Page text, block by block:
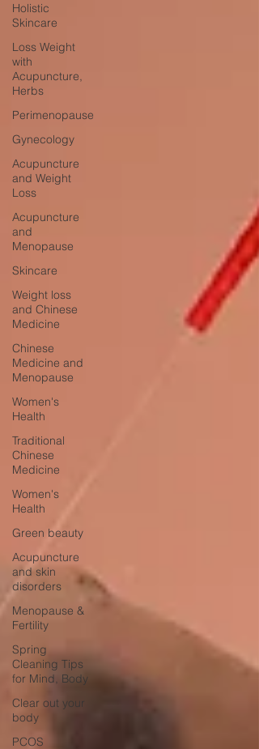
Holistic
Skincare
Loss Weight
with
Acupuncture,
Herbs
Perimenopause
Gynecology
Acupuncture
and Weight
Loss
Acupuncture
and
Menopause
Skincare
Weight loss
and Chinese
Medicine
Chinese
Medicine and
Menopause
Women's
Health
Traditional
Chinese
Medicine
Women's
Health
Green beauty
Acupuncture
and skin
disorders
Menopause &
Fertility
Spring
Cleaning Tips
for Mind, Body
Clear out your
body
PCOS